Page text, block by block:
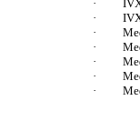
·
·
·
·
·
·
·